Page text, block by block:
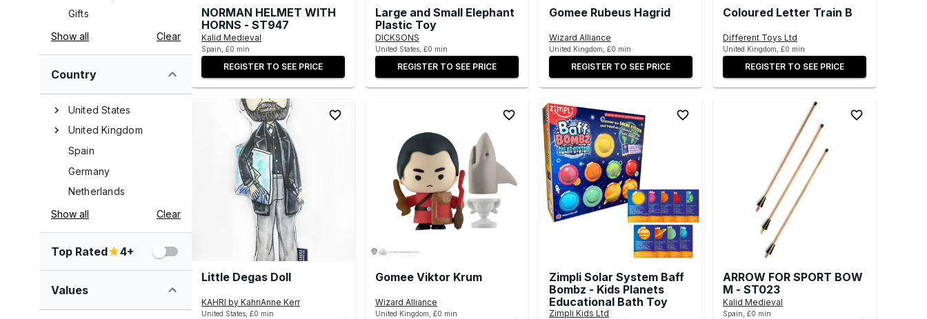
Gifts
Show all
Clear
Country
United States
United Kingdom
Spain
Germany
Netherlands
Show all
Clear
Top Rated 4+
Values
NORMAN HELMET WITH
HORNS - ST947
Kalid Medieval
Spain, £0 min
REGISTER TO SEE PRICE
Large and Small Elephant
Plastic Toy
DICKSONS
United States, £0 min
REGISTER TO SEE PRICE
Gomee Rubeus Hagrid
Wizard Alliance
United Kingdom, £0 min
REGISTER TO SEE PRICE
Coloured Letter Train B
Different Toys Ltd
United Kingdom, £0 min
REGISTER TO SEE PRICE
Little Degas Doll
KAHRI by KahriAnne Kerr
United States, £0 min
Gomee Viktor Krum
Wizard Alliance
United Kingdom, £0 min
Zimpli Solar System Baff
Bombz - Kids Planets
Educational Bath Toy
Zimpli Kids Ltd
ARROW FOR SPORT BOW
M - ST023
Kalid Medieval
Spain, £0 min